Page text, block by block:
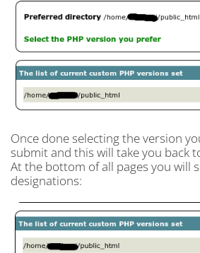
Once done selecting the version
submit and this will take you back
At the bottom of all pages you will
designations: